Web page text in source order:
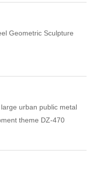
Geometric Sculpture
urban public metal
theme DZ-470